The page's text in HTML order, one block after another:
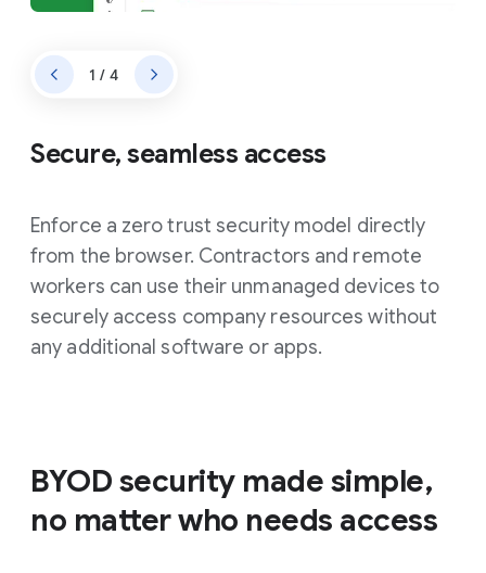
Secure, seamless access
Enforce a zero trust security model directly
from the browser. Contractors and remote
workers can use their unmanaged devices to
securely access company resources without
any additional software or apps.
1 / 4
BYOD security made simple,
no matter who needs access